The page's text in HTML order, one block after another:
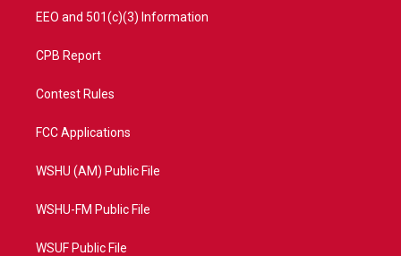
EEO and 501(c)(3) Information
CPB Report
Contest Rules
FCC Applications
WSHU (AM) Public File
WSHU-FM Public File
WSUF Public File